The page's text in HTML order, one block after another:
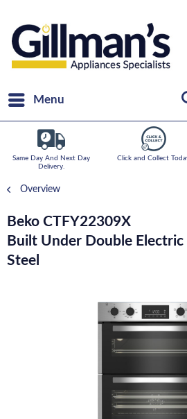
Menu
Same Day And Next Day
Delivery.
Click and Collect
Overview
Beko CTFY22309X
Built Under Double Electric
Steel